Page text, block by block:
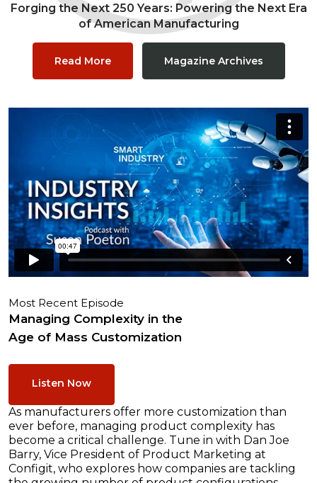
Forging the Next 250 Years: Powering the Next Era
of American Manufacturing
Read More Magazine Archives
Most Recent Episode
Managing Complexity in the
Age of Mass Customization
Listen Now
As manufacturers offer more customization than
ever before, managing product complexity has
become a critical challenge. Tune in with Dan Joe
Barry, Vice President of Product Marketing at
Configit, who explores how companies are tackling